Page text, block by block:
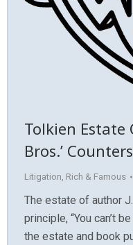
Tolkien Estate
Bros.’
Litigation, Rich & Famous
The estate of author
principle, “You can’t
the estate and book